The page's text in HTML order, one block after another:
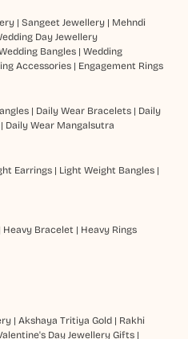
| Sangeet Jewellery| Mehndi
Day Jewellery
Bangles| Wedding
Accessories| Engagement Rings
| Daily Wear Bracelets| Daily
Daily Wear Mangalsutra
Earrings| Light Weight Bangles|
Heavy Bracelet | Heavy Rings
| Akshaya Tritiya Gold| Rakhi
Day Jewellery Gifts|